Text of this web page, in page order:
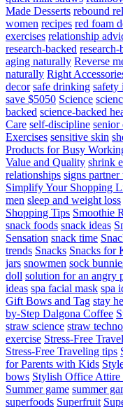
Made Desserts rebound
women recipes red foam
exercises relationship
research-backed research-
aging naturally Reverse
naturally Right
decor safe drinking safety
save $5050 Science
backed science-backed
Care self-discipline senior
Exercises sensitive skin
Products for Busy
Value and Quality shrink
relationships signs
Simplify Your Shopping
men sleep and weight loss
Shopping Tips Smoothie
snack foods snack ideas
Sensation snack time
trends Snacks Snacks for
jars snowmen sock
doll solution for an angry
ideas spa facial mask spa
Gift Bows and Tag stay
by-Step Dalgona Coffee
straw science straw
exercise Stress-Free
Stress-Free Traveling tips
for Parents with Kids
bows Stylish Office Attire
Summer game summer
superfoods Superfruit